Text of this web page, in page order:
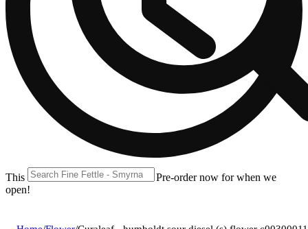
This location is closed until 08/11. Pre-order now for when we
open!